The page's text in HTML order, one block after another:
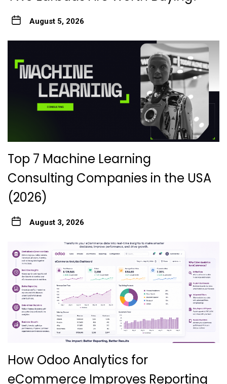
August 5, 2026
Top 7 Machine Learning
Consulting Companies in the USA
(2026)
August 3, 2026
How Odoo Analytics for
eCommerce Improves Reporting